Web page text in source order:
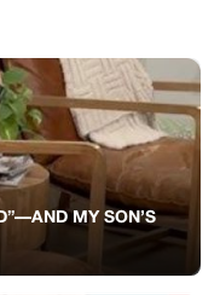
MY SON’S